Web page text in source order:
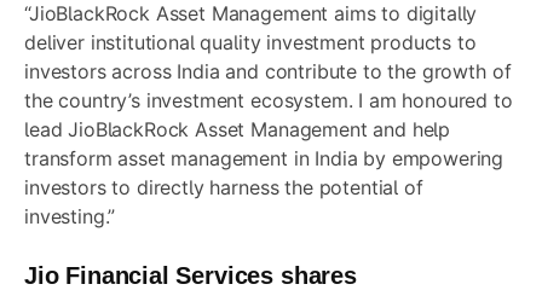
“JioBlackRock Asset Management aims to digitally
deliver institutional quality investment products to
investors across India and contribute to the growth of
the country’s investment ecosystem. I am honoured to
lead JioBlackRock Asset Management and help
transform asset management in India by empowering
investors to directly harness the potential of
investing.”
Jio Financial Services shares